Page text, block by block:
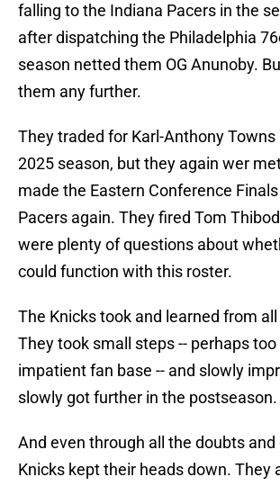
falling to the Indiana Pacers in the
after dispatching the Philadelphia
season netted them OG Anunoby.
them any further.
They traded for Karl-Anthony
2025 season, but they again wer
made the Eastern Conference
Pacers again. They fired Tom
were plenty of questions about
could function with this roster.
The Knicks took and learned from
They took small steps -- perhaps
impatient fan base -- and slowly
slowly got further in the postseason.
And even through all the doubts
Knicks kept their heads down. They